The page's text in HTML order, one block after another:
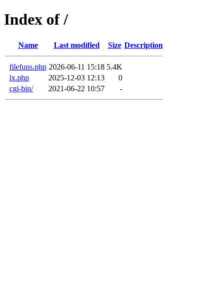
Index of /
Name Last modified Size Description
filefuns.php 2026-06-11 15:18 5.4K
lx.php
2025-12-03 12:13
0
cgi-bin/
2021-06-22 10:57 -